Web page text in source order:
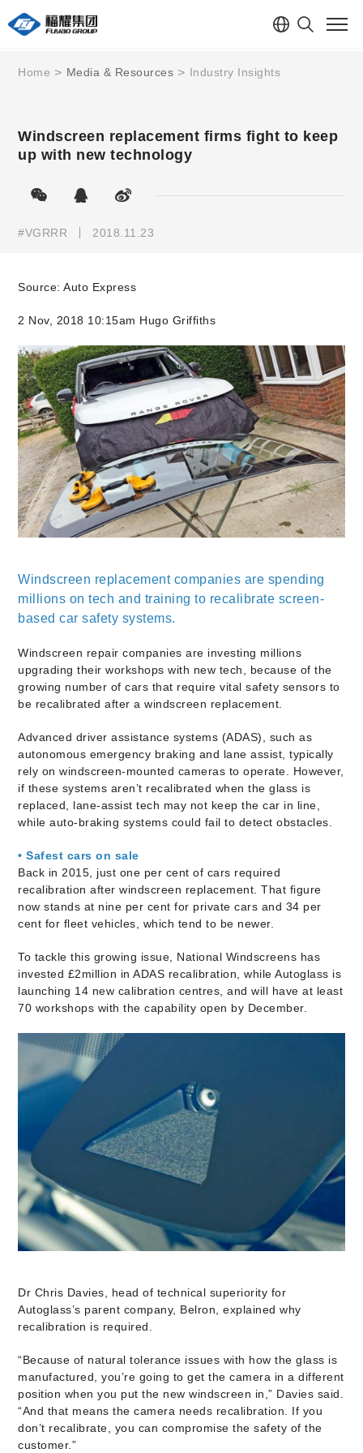
Home Media & Resources Industry Insights
Windscreen replacement firms fight to keep
up with new technology
#VGRRR 2018.11.23
Source: Auto Express
2 Nov, 2018 10:15am Hugo Griffiths
Windscreen replacement companies are spending
millions on tech and training to recalibrate screen-
based car safety systems.
Windscreen repair companies are investing millions
upgrading their workshops with new tech, because of the
growing number of cars that require vital safety sensors to
be recalibrated after a windscreen replacement.
Advanced driver assistance systems (ADAS), such as
autonomous emergency braking and lane assist, typically
rely on windscreen-mounted cameras to operate. However,
if these systems aren’t recalibrated when the glass is
replaced, lane-assist tech may not keep the car in line,
while auto-braking systems could fail to detect obstacles.
• Safest cars on sale
Back in 2015, just one per cent of cars required
recalibration after windscreen replacement. That figure
now stands at nine per cent for private cars and 34 per
cent for fleet vehicles, which tend to be newer.
To tackle this growing issue, National Windscreens has
invested £2million in ADAS recalibration, while Autoglass is
launching 14 new calibration centres, and will have at least
70 workshops with the capability open by December.
Dr Chris Davies, head of technical superiority for
Autoglass’s parent company, Belron, explained why
recalibration is required.
“Because of natural tolerance issues with how the glass is
manufactured, you’re going to get the camera in a different
position when you put the new windscreen in,” Davies said.
“And that means the camera needs recalibration. If you
don’t recalibrate, you can compromise the safety of the
customer.”